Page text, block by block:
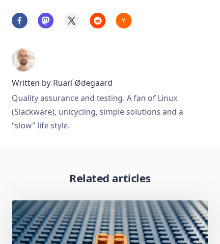
Written by Ruarí Ødegaard
Quality assurance and testing. A fan of Linux
(Slackware), unicycling, simple solutions and a
“slow” life style.
Related articles